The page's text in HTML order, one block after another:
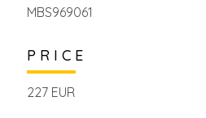
MBS969061
PRICE
227 EUR